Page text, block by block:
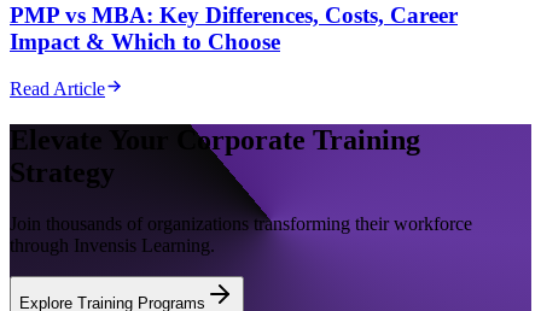
PMP vs MBA: Key Differences, Costs, Career
Impact & Which to Choose
Read Article
Elevate Your Corporate Training
Strategy
Join thousands of organizations transforming their workforce
through Invensis Learning.
Explore Training Programs